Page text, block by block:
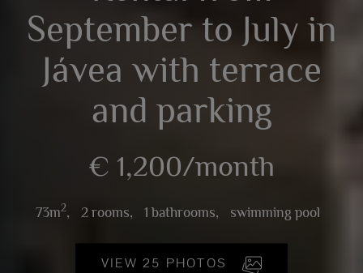
September to July in
Jávea with terrace
and parking
€ 1,200/month
73m2, 2 rooms, 1 bathrooms, swimming pool
VIEW 25 PHOTOS